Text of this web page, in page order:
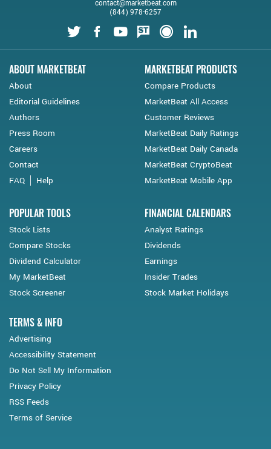
contact@marketbeat.com
(844) 978-6257
TwitterFacebookYoutubeStockTwitsFinancial Juice
ABOUT MARKETBEAT
About
Editorial Guidelines
Authors
Press Room
Careers
Contact
FAQ
Help
MARKETBEAT PRODUCTS
Compare Products
MarketBeat All Access
Customer Reviews
MarketBeat Daily Ratings
MarketBeat Daily Canada
MarketBeat CryptoBeat
MarketBeat Mobile App
POPULAR TOOLS
Stock Lists
Compare Stocks
Dividend Calculator
My MarketBeat
Stock Screener
FINANCIAL CALENDARS
Analyst Ratings
Dividends
Earnings
Insider Trades
Stock Market Holidays
TERMS & INFO
Advertising
Accessibility Statement
Do Not Sell My Information
Privacy Policy
RSS Feeds
Terms of Service